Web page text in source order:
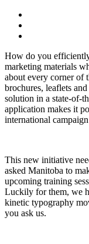
How do you
marketing materials
about every corner of
brochures, leaflets
solution in a state-of-
application makes it
international
This new initiative
asked Manitoba to
upcoming training
Luckily for them, we
kinetic typography
you ask us.